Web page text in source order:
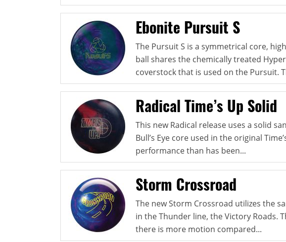
Ebonite Pursuit S
The Pursuit S is a symmetrical core,
ball shares the chemically treated
coverstock that is used on the Pursuit.
Radical Time’s Up Solid
This new Radical release uses a solid
Bull’s Eye core used in the original
performance than has been...
Storm Crossroad
The new Storm Crossroad utilizes the
in the Thunder line, the Victory Roads.
there is more motion compared...